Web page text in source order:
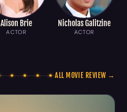
Alison Brie
ACTOR
Nicholas Galitzine
ACTOR
ALL MOVIE REVIEW →